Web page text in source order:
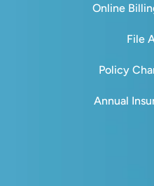
Online
File
Policy
Annual